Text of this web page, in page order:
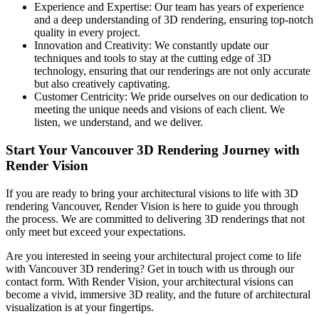
Experience and Expertise: Our team has years of experience
and a deep understanding of 3D rendering, ensuring top-notch
quality in every project.
Innovation and Creativity: We constantly update our
techniques and tools to stay at the cutting edge of 3D
technology, ensuring that our renderings are not only accurate
but also creatively captivating.
Customer Centricity: We pride ourselves on our dedication to
meeting the unique needs and visions of each client. We
listen, we understand, and we deliver.
Start Your Vancouver 3D Rendering Journey with
Render Vision
If you are ready to bring your architectural visions to life with 3D
rendering Vancouver, Render Vision is here to guide you through
the process. We are committed to delivering 3D renderings that not
only meet but exceed your expectations.
Are you interested in seeing your architectural project come to life
with Vancouver 3D rendering? Get in touch with us through our
contact form. With Render Vision, your architectural visions can
become a vivid, immersive 3D reality, and the future of architectural
visualization is at your fingertips.